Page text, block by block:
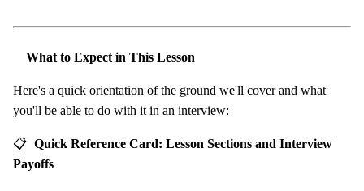
What to Expect in This Lesson
Here's a quick orientation of the ground we'll cover and what
you'll be able to do with it in an interview:
📋 Quick Reference Card: Lesson Sections and Interview
Payoffs